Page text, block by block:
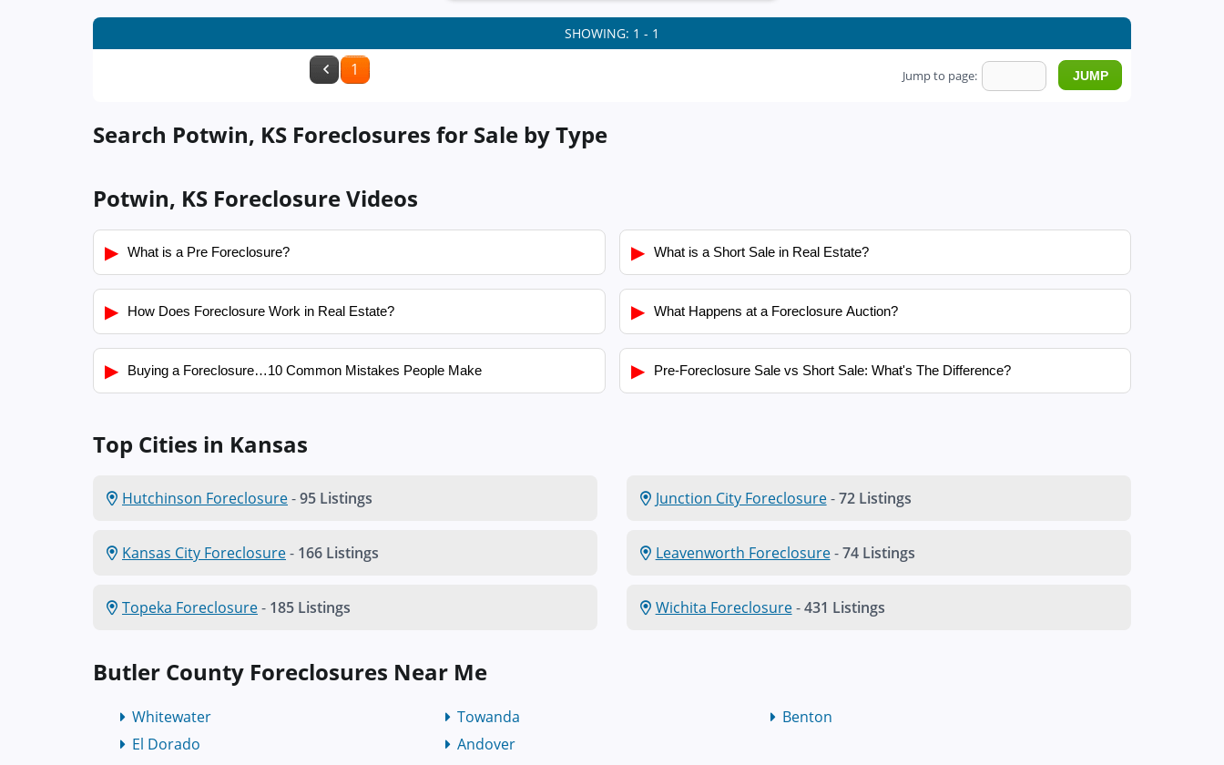
SHOWING: 1 - 1
Jump to page:
1
Search Potwin, KS Foreclosures for Sale by Type
Potwin, KS Foreclosure Videos
▶ What is a Pre Foreclosure? ▶ What is a Short Sale in Real Estate?
▶ How Does Foreclosure Work in Real Estate? ▶ What Happens at a Foreclosure Auction?
▶ Buying a Foreclosure…10 Common Mistakes People Make ▶ Pre-Foreclosure Sale vs Short Sale: What's The Difference?
Top Cities in Kansas
Hutchinson Foreclosure-95 Listings Junction City Foreclosure-72 Listings
Kansas City Foreclosure- 166 Listings Leavenworth Foreclosure-74 Listings
Topeka Foreclosure- 185 Listings Wichita Foreclosure-431 Listings
Butler County Foreclosures Near Me
Whitewater Towanda
Benton
El Dorado
Andover